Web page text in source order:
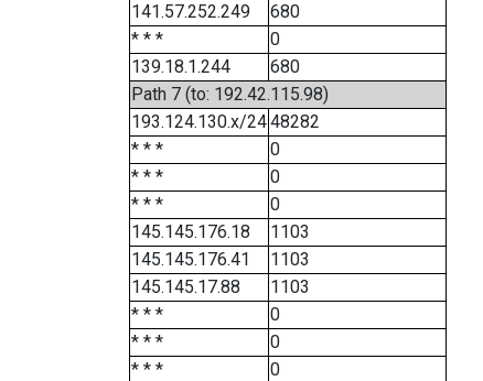
141.57.252.249
680
* * *
0
139.18.1.244
680
Path 7 (to: 192.42.115.98)
193.124.130.x/2448282
* * *
0
* * *
0
* * *
0
145.145.176.18
1103
145.145.176.41
1103
145.145.17.88
1103
* * *
0
* * *
0
* * *
0